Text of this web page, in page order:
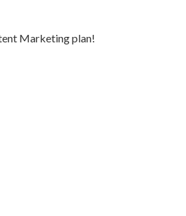
Marketing plan!